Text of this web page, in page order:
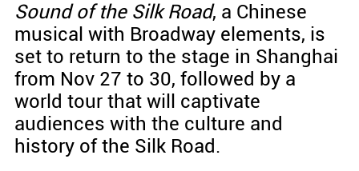
Sound of the Silk Road, a Chinese
musical with Broadway elements, is
set to return to the stage in Shanghai
from Nov 27 to 30, followed by a
world tour that will captivate
audiences with the culture and
history of the Silk Road.